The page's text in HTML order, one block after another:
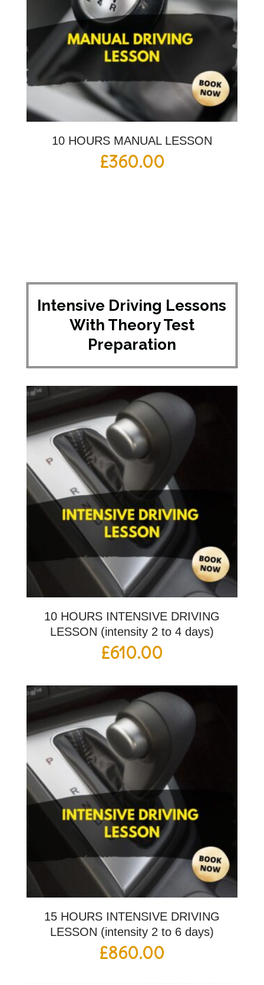
10 HOURS MANUAL LESSON
£360.00
Intensive Driving Lessons
With Theory Test
Preparation
10 HOURS INTENSIVE DRIVING
LESSON (intensity 2 to 4 days)
£610.00
15 HOURS INTENSIVE DRIVING
LESSON (intensity 2 to 6 days)
£860.00